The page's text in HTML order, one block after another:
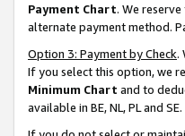
Payment Chart. We
alternate payment method.
Option 3: Payment by Check.
If you select this option, we
Minimum Chart and to
available in BE, NL, PL and SE.